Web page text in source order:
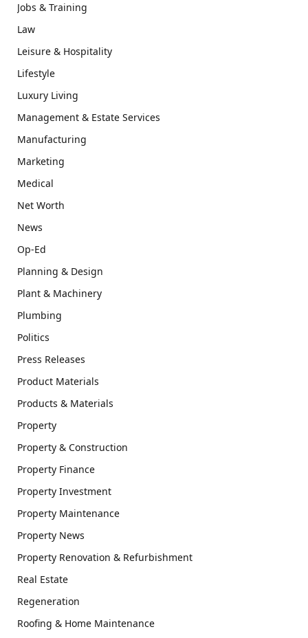
Jobs & Training
Law
Leisure & Hospitality
Lifestyle
Luxury Living
Management & Estate Services
Manufacturing
Marketing
Medical
Net Worth
News
Op-Ed
Planning & Design
Plant & Machinery
Plumbing
Politics
Press Releases
Product Materials
Products & Materials
Property
Property & Construction
Property Finance
Property Investment
Property Maintenance
Property News
Property Renovation & Refurbishment
Real Estate
Regeneration
Roofing & Home Maintenance